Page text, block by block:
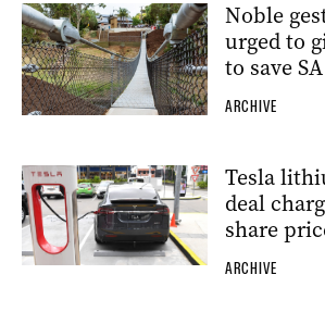
Noble
urged to
to save
ARCHIVE
Tesla
deal
share
ARCHIVE